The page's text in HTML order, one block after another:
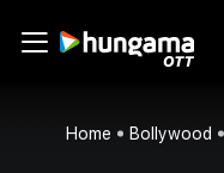
Home Bollywood